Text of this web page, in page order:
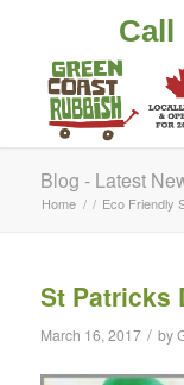
Call
Blog - Latest
Home / / Eco Friendly
St Patricks
March 16, 2017 / by